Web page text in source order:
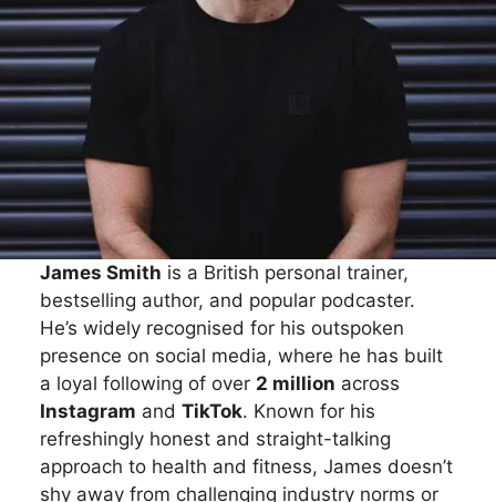
James Smith is a British personal trainer,
bestselling author, and popular podcaster.
He’s widely recognised for his outspoken
presence on social media, where he has built
a loyal following of over 2 million across
Instagram and TikTok. Known for his
refreshingly honest and straight-talking
approach to health and fitness, James doesn’t
shy away from challenging industry norms or